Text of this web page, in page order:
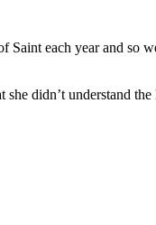
each year and so
didn’t understand